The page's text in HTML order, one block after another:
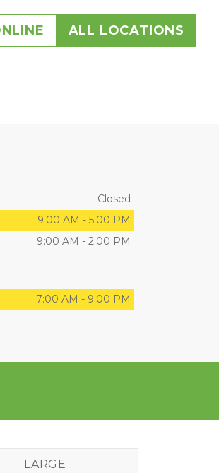
ALL LOCATIONS
Closed
9:00 AM - 5:00 PM
9:00 AM - 2:00 PM
7:00 AM - 9:00 PM
LARGE